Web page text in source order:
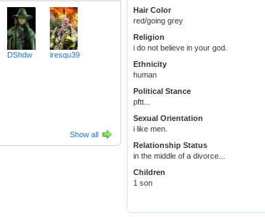
DShdw iresqu39
Show all
Hair Color
red/going grey
Religion
i do not believe in your god.
Ethnicity
human
Political Stance
pftt...
Sexual Orientation
i like men.
Relationship Status
in the middle of a divorce...
Children
1 son